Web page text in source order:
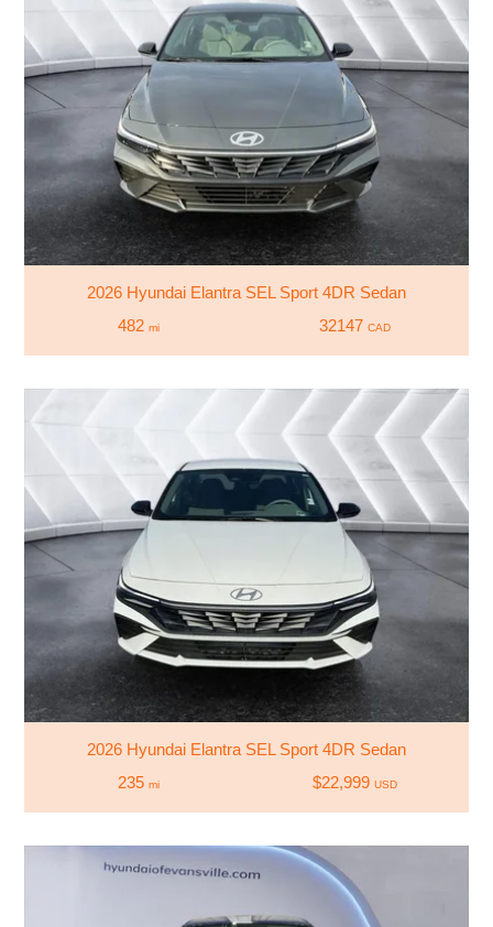
2026 Hyundai Elantra SEL Sport 4DR Sedan
482 mi 32147 CAD
2026 Hyundai Elantra SEL Sport 4DR Sedan
235 mi $22,999 USD